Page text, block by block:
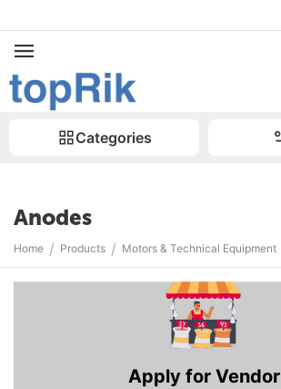
Categories
Anodes
Home / Products / Motors & Technical Equipment
Apply for Vendor